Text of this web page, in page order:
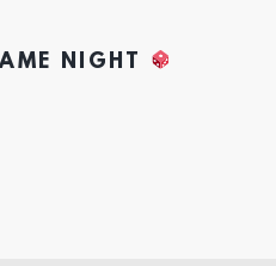
NIGHT